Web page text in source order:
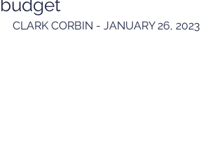
budget
CLARK CORBIN - JANUARY 26, 2023